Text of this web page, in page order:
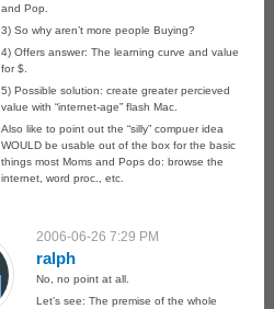
and Pop.
3) So why aren’t more people Buying?
4) Offers answer: The learning curve and value
for $.
5) Possible solution: create greater percieved
value with “internet-age” flash Mac.
Also like to point out the “silly” compuer idea
WOULD be usable out of the box for the basic
things most Moms and Pops do: browse the
internet, word proc., etc.
2006-06-26 7:29 PM
ralph
No, no point at all.
Let’s see: The premise of the whole